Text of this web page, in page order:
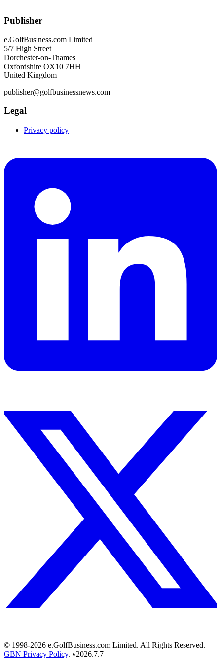
Publisher
e.GolfBusiness.com Limited
5/7 High Street
Dorchester-on-Thames
Oxfordshire OX10 7HH
United Kingdom
publisher@golfbusinessnews.com
Legal
Privacy policy
© 1998-2026 e.GolfBusiness.com Limited. All Rights Reserved.
GBN Privacy Policy. v2026.7.7